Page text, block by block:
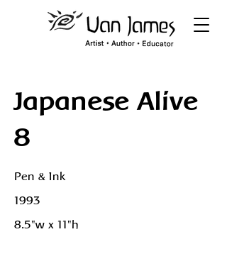
Japanese Alive
8
Pen & Ink
1993
8.5"w x 11"h